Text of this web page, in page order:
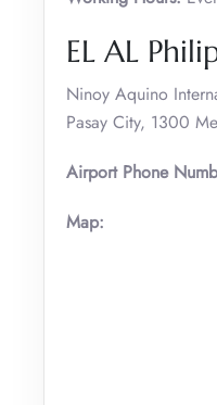
EL AL
Ninoy Aquino
Pasay City, 1300
Airport Phone
Map: